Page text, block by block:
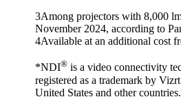
3Among projectors with 8,000
November 2024, according to
4Available at an additional cost
*NDI® is a video connectivity
registered as a trademark by
United States and other countries.